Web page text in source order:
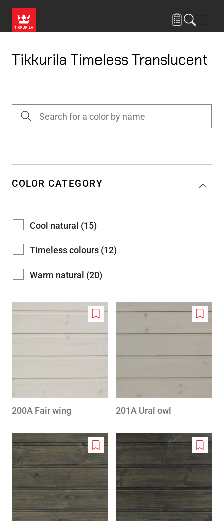
Tikkurila Timeless Translucent
COLOR CATEGORY
Cool natural (15)
Timeless colours (12)
Warm natural (20)
Add
to
200A Fair wing
Add
to
201A Ural owl
Add
to
wishlist
Add
to